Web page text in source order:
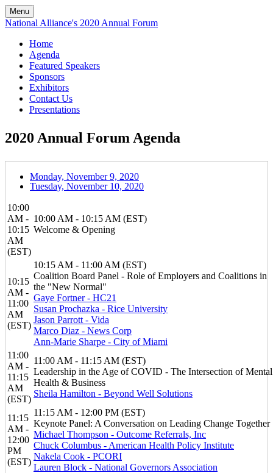
Menu
National Alliance's 2020 Annual Forum
Home
Agenda
Featured Speakers
Sponsors
Exhibitors
Contact Us
Presentations
2020 Annual Forum Agenda
Monday, November 9, 2020
Tuesday, November 10, 2020
10:00
AM -
10:15
AM
(EST)
10:00 AM - 10:15 AM (EST)
Welcome & Opening
10:15
AM -
11:00
AM
(EST)
10:15 AM - 11:00 AM (EST)
Coalition Board Panel - Role of Employers and Coalitions in
the "New Normal"
Gaye Fortner - HC21
Susan Prochazka - Rice University
Jason Parrott - Vida
Marco Diaz - News Corp
Ann-Marie Sharpe - City of Miami
11:00
AM -
11:15
AM
(EST)
11:00 AM - 11:15 AM (EST)
Leadership in the Age of COVID - The Intersection of Mental
Health & Business
Sheila Hamilton - Beyond Well Solutions
11:15
AM -
12:00
PM
(EST)
11:15 AM - 12:00 PM (EST)
Keynote Panel: A Conversation on Leading Change Together
Michael Thompson - Outcome Referrals, Inc
Chuck Columbus - American Health Policy Institute
Nakela Cook - PCORI
Lauren Block - National Governors Association